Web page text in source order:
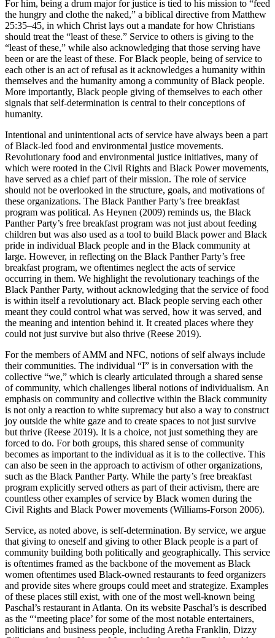
For him, being a drum major for justice is tied to his mission to “feed
the hungry and clothe the naked,” a biblical directive from Matthew
25:35–45, in which Christ lays out a mandate for how Christians
should treat the “least of these.” Service to others is giving to the
“least of these,” while also acknowledging that those serving have
been or are the least of these. For Black people, being of service to
each other is an act of refusal as it acknowledges a humanity within
themselves and the humanity among a community of Black people.
More importantly, Black people giving of themselves to each other
signals that self-determination is central to their conceptions of
humanity.
Intentional and unintentional acts of service have always been a part
of Black-led food and environmental justice movements.
Revolutionary food and environmental justice initiatives, many of
which were rooted in the Civil Rights and Black Power movements,
have served as a chief part of their mission. The role of service
should not be overlooked in the structure, goals, and motivations of
these organizations. The Black Panther Party’s free breakfast
program was political. As Heynen (2009) reminds us, the Black
Panther Party’s free breakfast program was not just about feeding
children but was also used as a tool to build Black power and Black
pride in individual Black people and in the Black community at
large. However, in reflecting on the Black Panther Party’s free
breakfast program, we oftentimes neglect the acts of service
occurring in them. We highlight the revolutionary teachings of the
Black Panther Party, without acknowledging that the service of food
is within itself a revolutionary act. Black people serving each other
meant they could control what was served, how it was served, and
the meaning and intention behind it. It created places where they
could not just survive but also thrive (Reese 2019).
For the members of AMM and NFC, notions of self always include
their communities. The individual “I” is in conversation with the
collective “we,” which is clearly articulated through a shared sense
of community, which challenges liberal notions of individualism. An
emphasis on community and collective within the Black community
is not only a reaction to white supremacy but also a way to construct
joy outside the white gaze and to create spaces to not just survive
but thrive (Reese 2019). It is a choice, not just something they are
forced to do. For both groups, this shared sense of community
becomes as important to the individual as it is to the collective. This
can also be seen in the approach to activism of other organizations,
such as the Black Panther Party. While the party’s free breakfast
program explicitly served others as part of their activism, there are
countless other examples of service by Black women during the
Civil Rights and Black Power movements (Williams-Forson 2006).
Service, as noted above, is self-determination. By service, we argue
that giving to oneself and giving to other Black people is a part of
community building both politically and geographically. This service
is oftentimes framed as the backbone of the movement as Black
women oftentimes used Black-owned restaurants to feed organizers
and provide sites where groups could meet and strategize. Examples
of these places still exist, with one of the most well-known being
Paschal’s restaurant in Atlanta. On its website Paschal’s is described
as the “‘meeting place’ for some of the most notable entertainers,
politicians and business people, including Aretha Franklin, Dizzy